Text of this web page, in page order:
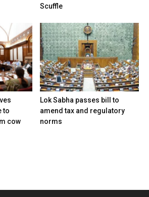
Scuffle
to
cow
Lok Sabha passes bill to
amend tax and regulatory
norms